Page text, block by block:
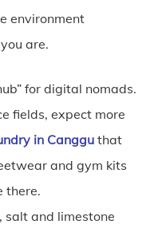
environment
are.
for digital nomads.
fields, expect more
in Cangguthat
and gym kits
there.
salt and limestone